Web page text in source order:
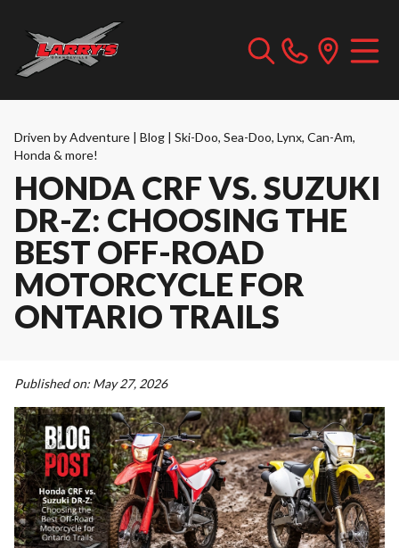
Driven by Adventure | Blog | Ski-Doo, Sea-Doo, Lynx, Can-Am,
Honda & more!
HONDA CRF VS. SUZUKI
DR-Z: CHOOSING THE
BEST OFF-ROAD
MOTORCYCLE FOR
ONTARIO TRAILS
Published on: May 27, 2026